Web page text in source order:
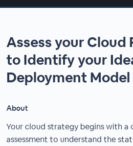
Assess your Cloud
to Identify your
Deployment Model
About
Your cloud strategy begins with a
assessment to understand the